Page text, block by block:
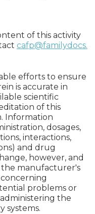
of this activity
cafp@familydocs.
efforts to ensure
is accurate in
scientific
of this
Information
dosages,
interactions,
and drug
however, and
the manufacturer's
problems or
the
systems.